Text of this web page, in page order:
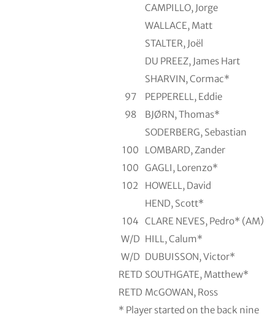
CAMPILLO, Jorge
WALLACE, Matt
STALTER, Joël
DU PREEZ, James Hart
SHARVIN, Cormac*
97
PEPPERELL, Eddie
98
BJØRN, Thomas*
SODERBERG, Sebastian
100
LOMBARD, Zander
100 GAGLI, Lorenzo*
102
HOWELL, David
HEND, Scott*
104 CLARE NEVES, Pedro* (AM)
W/D HILL, Calum*
W/D DUBUISSON, Victor*
RETD SOUTHGATE, Matthew*
RETD McGOWAN, Ross
* Player started on the back nine